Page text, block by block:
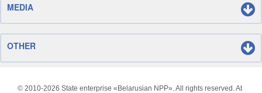
MEDIA
OTHER
© 2010-2026 State enterprise «Belarusian NPP». All rights reserved. At